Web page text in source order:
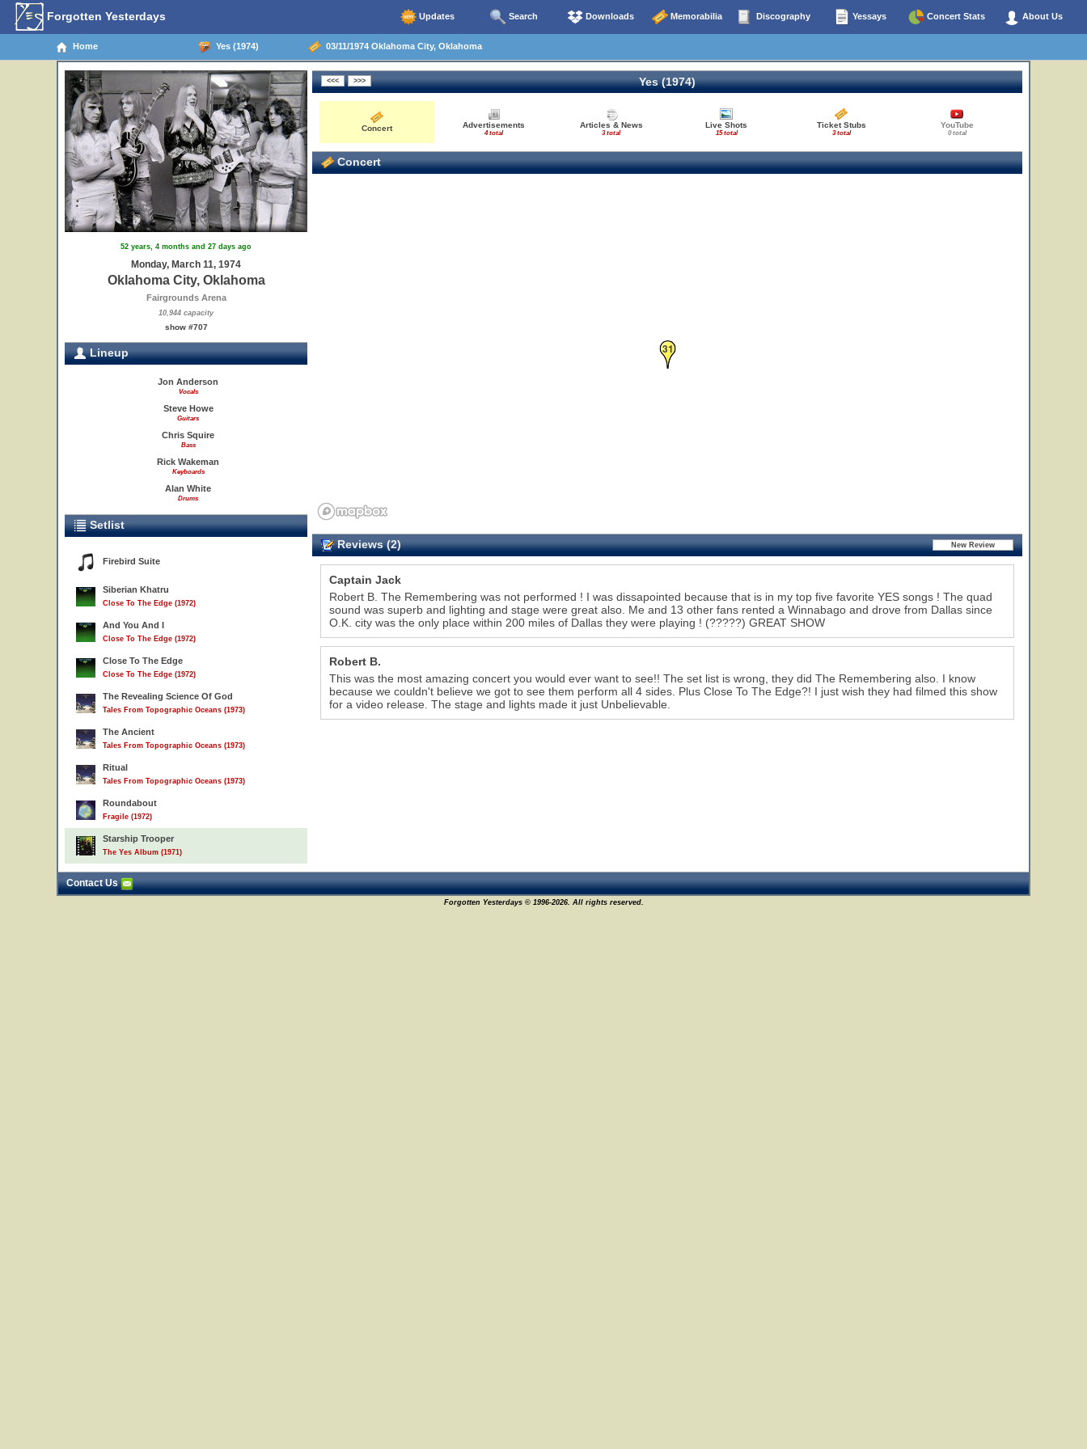
Forgotten Yesterdays Updates Search Downloads Memorabilia Discography Yessays Concert Stats About Us
Home Yes (1974) 03/11/1974 Oklahoma City, Oklahoma
52 years, 4 months and 27 days ago
Monday, March 11, 1974
Oklahoma City, Oklahoma
Fairgrounds Arena
10,944 capacity
show #707
Lineup
Jon Anderson
Vocals
Steve Howe
Guitars
Chris Squire
Bass
Rick Wakeman
Keyboards
Alan White
Drums
Setlist
Firebird Suite
Siberian Khatru
Close To The Edge (1972)
And You And I
Close To The Edge (1972)
Close To The Edge
Close To The Edge (1972)
The Revealing Science Of God
Tales From Topographic Oceans (1973)
The Ancient
Tales From Topographic Oceans (1973)
Ritual
Tales From Topographic Oceans (1973)
Roundabout
Fragile (1972)
Starship Trooper
The Yes Album (1971)
Yes (1974)
Concert Advertisements
4 total
Articles & News
3 total
Live Shots
15 total
Ticket Stubs
3 total
YouTube
0 total
Concert
31
Reviews (2)
Captain Jack
Robert B. The Remembering was not performed ! I was dissapointed because that is in my top five favorite YES songs ! The quad
sound was superb and lighting and stage were great also. Me and 13 other fans rented a Winnabago and drove from Dallas since
O.K. city was the only place within 200 miles of Dallas they were playing ! (?????) GREAT SHOW
Robert B.
This was the most amazing concert you would ever want to see!! The set list is wrong, they did The Remembering also. I know
because we couldn't believe we got to see them perform all 4 sides. Plus Close To The Edge?! I just wish they had filmed this show
for a video release. The stage and lights made it just Unbelievable.
Contact Us
Forgotten Yesterdays © 1996-2026. All rights reserved.